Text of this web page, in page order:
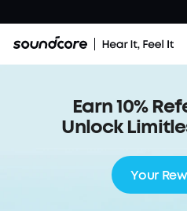
Earn 10%
Unlock
Your